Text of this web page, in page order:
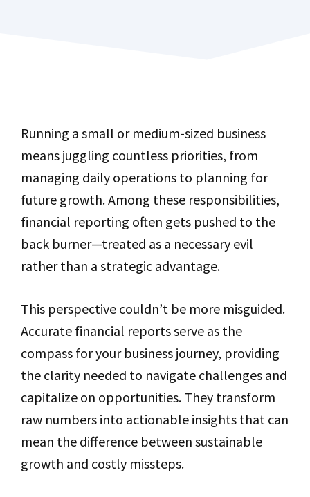
Running a small or medium-sized business
means juggling countless priorities, from
managing daily operations to planning for
future growth. Among these responsibilities,
financial reporting often gets pushed to the
back burner—treated as a necessary evil
rather than a strategic advantage.
This perspective couldn’t be more misguided.
Accurate financial reports serve as the
compass for your business journey, providing
the clarity needed to navigate challenges and
capitalize on opportunities. They transform
raw numbers into actionable insights that can
mean the difference between sustainable
growth and costly missteps.